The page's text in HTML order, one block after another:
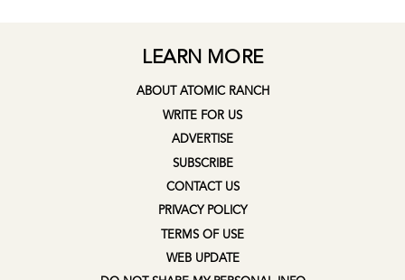
LEARN MORE
ABOUT ATOMIC RANCH
WRITE FOR US
ADVERTISE
SUBSCRIBE
CONTACT US
PRIVACY POLICY
TERMS OF USE
WEB UPDATE